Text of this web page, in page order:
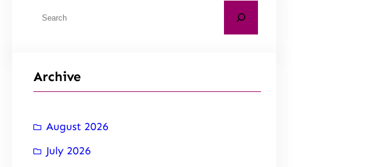
Archive
August 2026
July 2026